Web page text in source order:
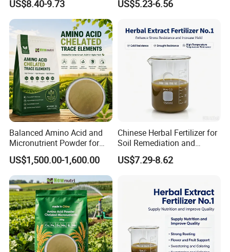
US$8.40-9.73 US$5.23-6.56
Balanced Amino Acid and
Micronutrient Powder for
Yield Improvement
US$1,500.00-1,600.00
Chinese Herbal Fertilizer for
Soil Remediation and
Saline-Alkali Reduction
US$7.29-8.62